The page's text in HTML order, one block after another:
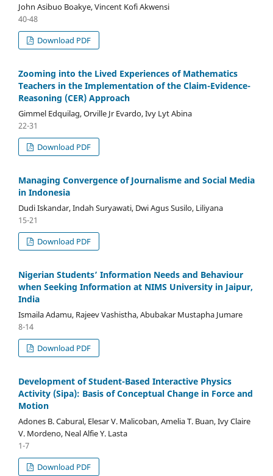
John Asibuo Boakye, Vincent Kofi Akwensi
40-48
Download PDF
Zooming into the Lived Experiences of Mathematics
Teachers in the Implementation of the Claim-Evidence-
Reasoning (CER) Approach
Gimmel Edquilag, Orville Jr Evardo, Ivy Lyt Abina
22-31
Download PDF
Managing Convergence of Journalisme and Social Media
in Indonesia
Dudi Iskandar, Indah Suryawati, Dwi Agus Susilo, Liliyana
15-21
Download PDF
Nigerian Students’ Information Needs and Behaviour
when Seeking Information at NIMS University in Jaipur,
India
Ismaila Adamu, Rajeev Vashistha, Abubakar Mustapha Jumare
8-14
Download PDF
Development of Student-Based Interactive Physics
Activity (Sipa): Basis of Conceptual Change in Force and
Motion
Adones B. Cabural, Elesar V. Malicoban, Amelia T. Buan, Ivy Claire
V. Mordeno, Neal Alfie Y. Lasta
1-7
Download PDF